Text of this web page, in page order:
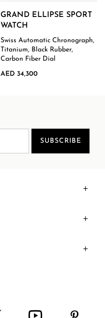
GRAND ELLIPSE SPORT
WATCH
Swiss Automatic Chronograph,
Titanium, Black Rubber,
Carbon Fiber Dial
AED 34,300
SUBSCRIBE